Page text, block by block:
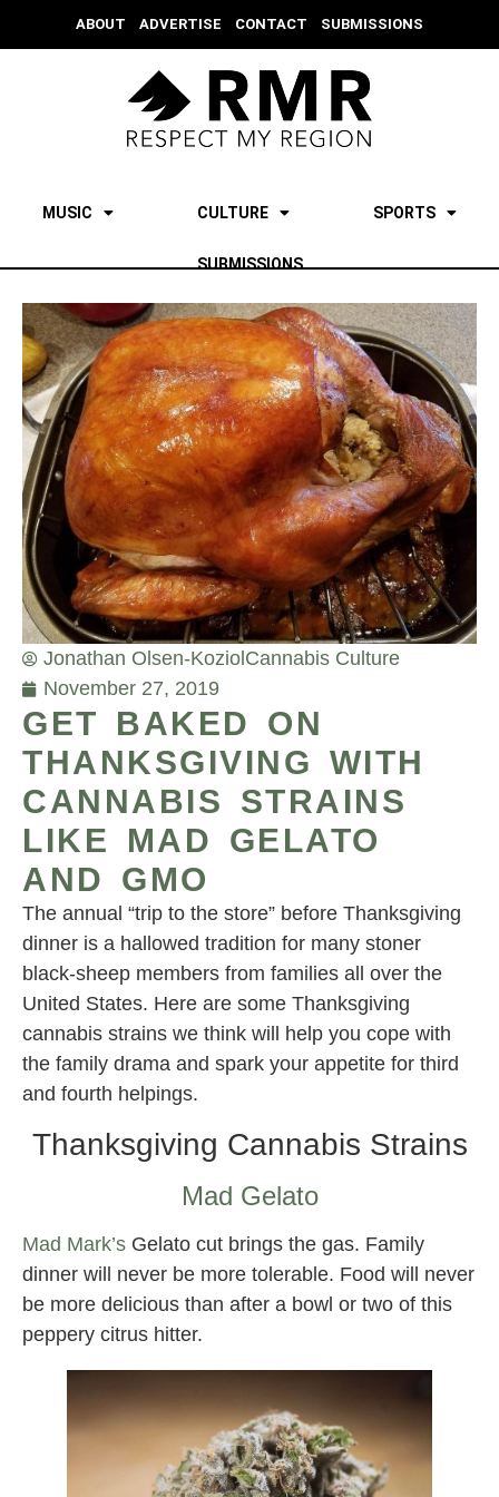
ABOUT ADVERTISE CONTACT SUBMISSIONS
MUSIC CULTURE SPORTS
SUBMISSIONS
Jonathan Olsen-Koziol Cannabis Culture
November 27, 2019
GET BAKED ON
THANKSGIVING WITH
CANNABIS STRAINS
LIKE MAD GELATO
AND GMO
The annual “trip to the store” before Thanksgiving
dinner is a hallowed tradition for many stoner
black-sheep members from families all over the
United States. Here are some Thanksgiving
cannabis strains we think will help you cope with
the family drama and spark your appetite for third
and fourth helpings.
Thanksgiving Cannabis Strains
Mad Gelato
Mad Mark’s Gelato cut brings the gas. Family
dinner will never be more tolerable. Food will never
be more delicious than after a bowl or two of this
peppery citrus hitter.